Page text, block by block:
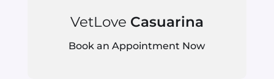
VetLove Casuarina
Book an Appointment Now